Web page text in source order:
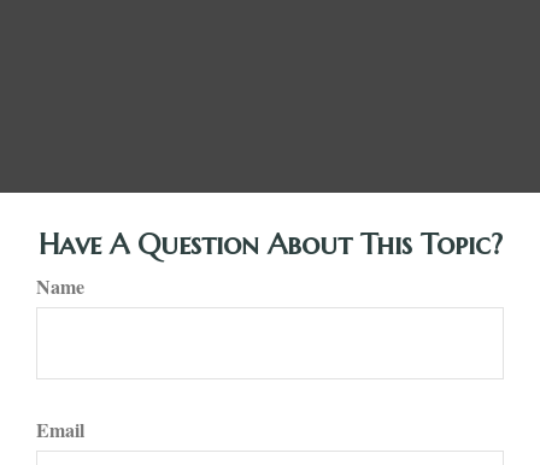
Have A Question About This Topic?
Name
Email